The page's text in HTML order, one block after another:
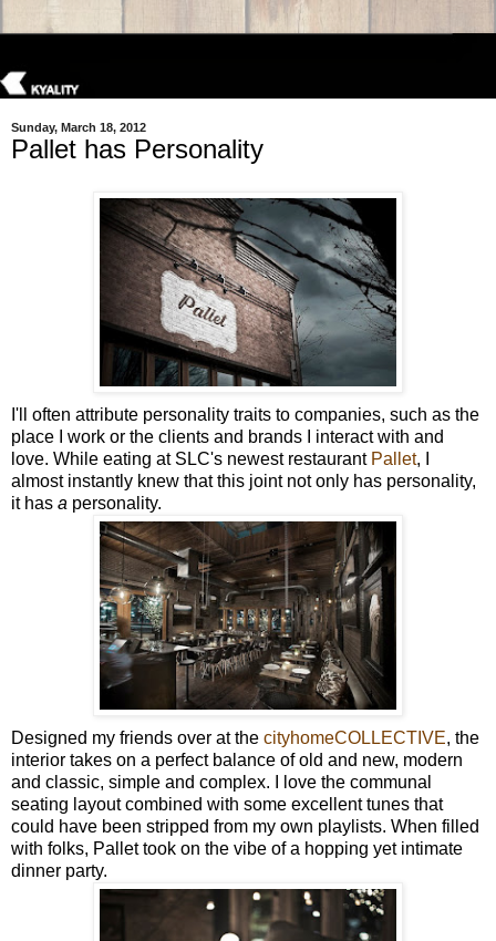
Sunday, March 18, 2012
Pallet has Personality
I'll often attribute personality traits to companies, such as the
place I work or the clients and brands I interact with and
love. While eating at SLC's newest restaurant Pallet, I
almost instantly knew that this joint not only has personality,
it has a personality.
Designed my friends over at the cityhomeCOLLECTIVE, the
interior takes on a perfect balance of old and new, modern
and classic, simple and complex. I love the communal
seating layout combined with some excellent tunes that
could have been stripped from my own playlists. When filled
with folks, Pallet took on the vibe of a hopping yet intimate
dinner party.